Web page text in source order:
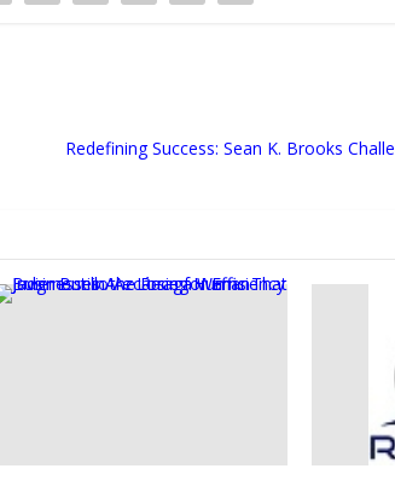
Redefining Success: Sean K. Brooks